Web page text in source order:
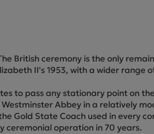
British ceremony is the only
II's 1953, with a wider range
to pass any stationary point on
Abbey in a relatively
Gold State Coach used in every
operation in 70 years.